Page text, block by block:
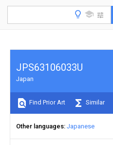
JPS63106033U
Japan
Find Prior Art Similar
Other languages Japanese